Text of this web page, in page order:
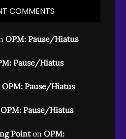
COMMENTS
OPM: Pause/Hiatus
Pause/Hiatus
OPM: Pause/Hiatus
OPM: Pause/Hiatus
PointonOPM: